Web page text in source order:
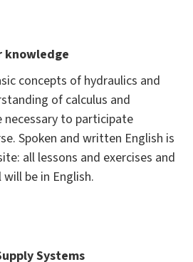
knowledge
concepts of hydraulics and
of calculus and
to participate
Spoken and written English is
all lessons and exercises and
be in English.
Systems